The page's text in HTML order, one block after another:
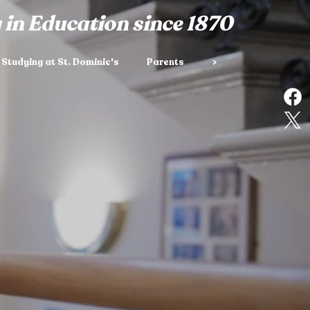
Education since 1870
Studying at St. Dominic's Parents >